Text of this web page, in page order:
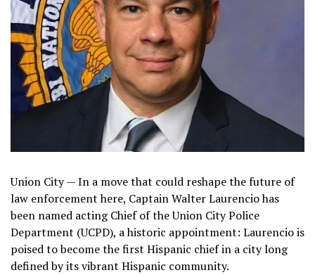
Union City — In a move that could reshape the future of
law enforcement here, Captain Walter Laurencio has
been named acting Chief of the Union City Police
Department (UCPD), a historic appointment: Laurencio is
poised to become the first Hispanic chief in a city long
defined by its vibrant Hispanic community.